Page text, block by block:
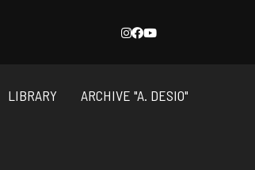
LIBRARY ARCHIVE "A. DESIO"